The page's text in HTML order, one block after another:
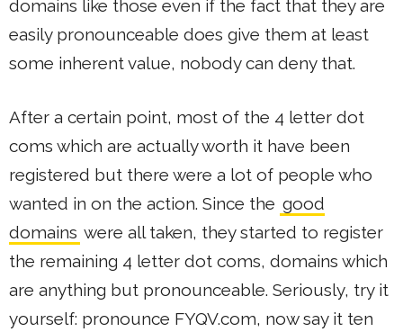
domains like those even if the fact that they are
easily pronounceable does give them at least
some inherent value, nobody can deny that.
After a certain point, most of the 4 letter dot
coms which are actually worth it have been
registered but there were a lot of people who
wanted in on the action. Since the good
domains were all taken, they started to register
the remaining 4 letter dot coms, domains which
are anything but pronounceable. Seriously, try it
yourself: pronounce FYQV.com, now say it ten